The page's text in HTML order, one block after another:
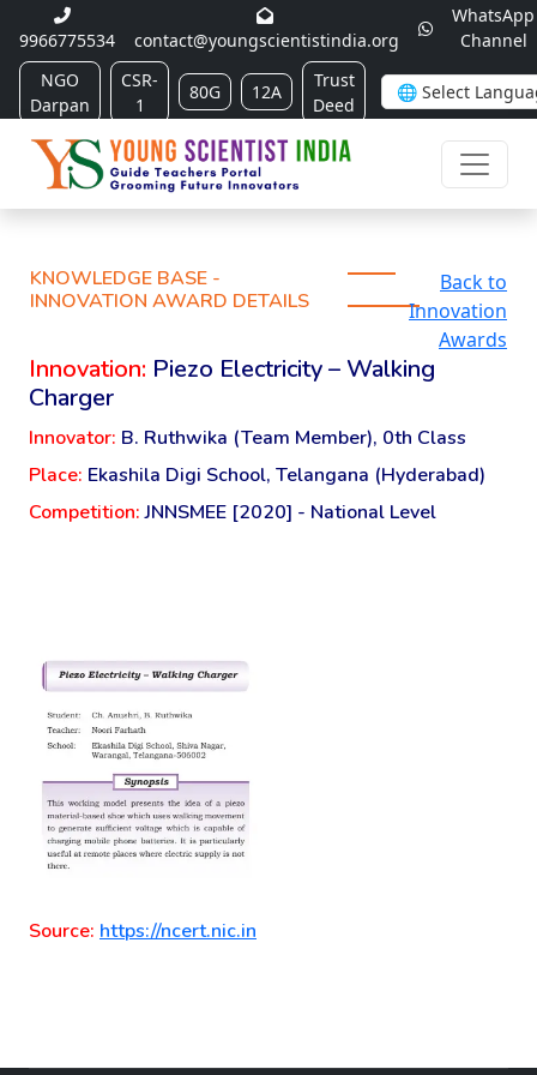
9966775534 contact@youngscientistindia.org
WhatsApp
Channel
NGO
Darpan
CSR-
1
80G 12A
Trust
Deed
KNOWLEDGE BASE -
INNOVATION AWARD DETAILS
Back to
Innovation
Awards
Innovation: Piezo Electricity – Walking
Charger
Innovator: B. Ruthwika (Team Member), 0th Class
Place: Ekashila Digi School, Telangana (Hyderabad)
Competition:JNNSMEE [2020] - National Level
Source: https://ncert.nic.in